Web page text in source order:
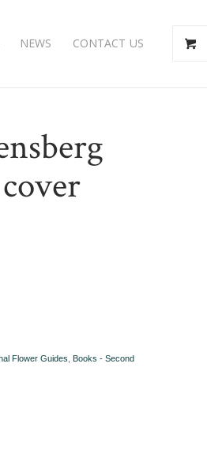
NEWS CONTACT US
Flower Guides
Books - Second